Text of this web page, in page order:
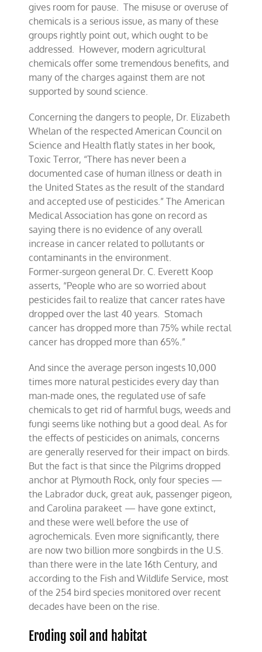
gives room for pause. The misuse or overuse of
chemicals is a serious issue, as many of these
groups rightly point out, which ought to be
addressed. However, modern agricultural
chemicals offer some tremendous benefits, and
many of the charges against them are not
supported by sound science.
Concerning the dangers to people, Dr. Elizabeth
Whelan of the respected American Council on
Science and Health flatly states in her book,
Toxic Terror, “There has never been a
documented case of human illness or death in
the United States as the result of the standard
and accepted use of pesticides.” The American
Medical Association has gone on record as
saying there is no evidence of any overall
increase in cancer related to pollutants or
contaminants in the environment.
Former-surgeon general Dr. C. Everett Koop
asserts, “People who are so worried about
pesticides fail to realize that cancer rates have
dropped over the last 40 years. Stomach
cancer has dropped more than 75% while rectal
cancer has dropped more than 65%.”
And since the average person ingests 10,000
times more natural pesticides every day than
man-made ones, the regulated use of safe
chemicals to get rid of harmful bugs, weeds and
fungi seems like nothing but a good deal. As for
the effects of pesticides on animals, concerns
are generally reserved for their impact on birds.
But the fact is that since the Pilgrims dropped
anchor at Plymouth Rock, only four species —
the Labrador duck, great auk, passenger pigeon,
and Carolina parakeet — have gone extinct,
and these were well before the use of
agrochemicals. Even more significantly, there
are now two billion more songbirds in the U.S.
than there were in the late 16th Century, and
according to the Fish and Wildlife Service, most
of the 254 bird species monitored over recent
decades have been on the rise.
Eroding soil and habitat